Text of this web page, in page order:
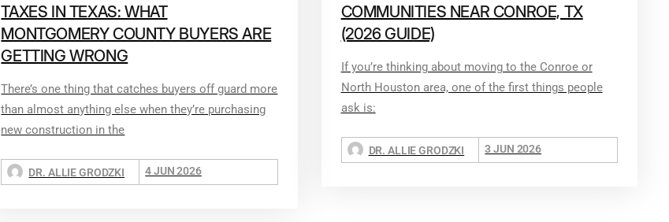
TAXES IN TEXAS: WHAT
MONTGOMERY COUNTY BUYERS ARE
GETTING WRONG
There’s one thing that catches buyers off guard more
than almost anything else when they’re purchasing
new construction in the
DR. ALLIE GRODZKI 4 JUN 2026
COMMUNITIES NEAR CONROE, TX
(2026 GUIDE)
If you’re thinking about moving to the Conroe or
North Houston area, one of the first things people
ask is:
DR. ALLIE GRODZKI 3 JUN 2026